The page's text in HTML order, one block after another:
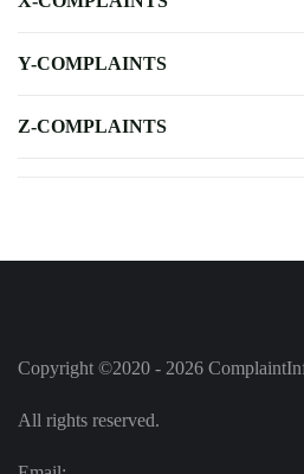
Y-COMPLAINTS
Z-COMPLAINTS
Copyright ©2020 - 2026
All rights reserved.